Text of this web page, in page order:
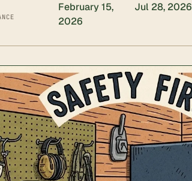
February 15,
2026
Jul 28, 2026